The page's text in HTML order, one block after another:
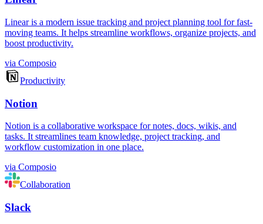
Linear is a modern issue tracking and project planning tool for fast-
moving teams. It helps streamline workflows, organize projects, and
boost productivity.
via Composio
Productivity
Notion
Notion is a collaborative workspace for notes, docs, wikis, and
tasks. It streamlines team knowledge, project tracking, and
workflow customization in one place.
via Composio
Collaboration
Slack